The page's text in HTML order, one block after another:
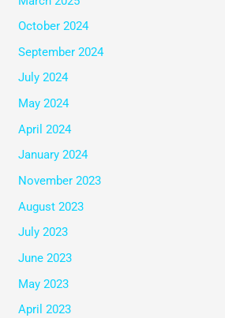
October 2024
September 2024
July 2024
May 2024
April 2024
January 2024
November 2023
August 2023
July 2023
June 2023
May 2023
April 2023